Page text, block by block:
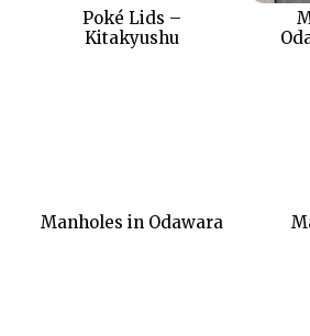
Poké Lids –
Kitakyushu
Manholes in Odawara